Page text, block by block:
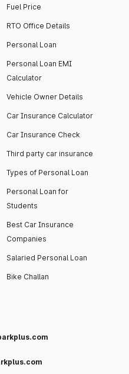
Fuel Price
RTO Office Details
Personal Loan
Personal Loan EMI
Calculator
Vehicle Owner Details
Car Insurance Calculator
Car Insurance Check
Third party car insurance
Types of Personal Loan
Personal Loan for
Students
Best Car Insurance
Companies
Salaried Personal Loan
Bike Challan